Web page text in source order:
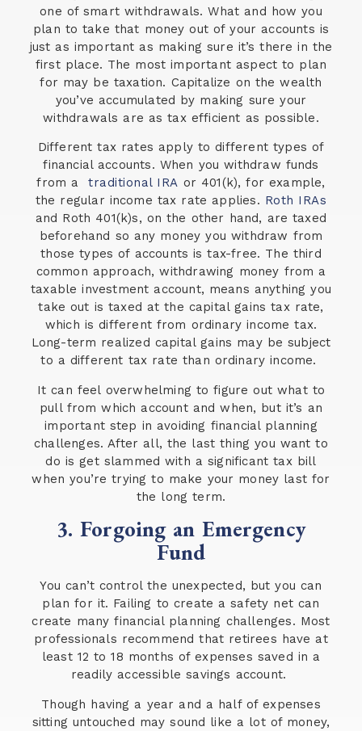
one of smart withdrawals. What and how you
plan to take that money out of your accounts is
just as important as making sure it’s there in the
first place. The most important aspect to plan
for may be taxation. Capitalize on the wealth
you’ve accumulated by making sure your
withdrawals are as tax efficient as possible.
Different tax rates apply to different types of
financial accounts. When you withdraw funds
from atraditional IRA or 401(k), for example,
the regular income tax rate applies. Roth IRAs
and Roth 401(k)s, on the other hand, are taxed
beforehand so any money you withdraw from
those types of accounts is tax-free. The third
common approach, withdrawing money from a
taxable investment account, means anything you
take out is taxed at the capital gains tax rate,
which is different from ordinary income tax.
Long-term realized capital gains may be subject
to a different tax rate than ordinary income.
It can feel overwhelming to figure out what to
pull from which account and when, but it’s an
important step in avoiding financial planning
challenges. After all, the last thing you want to
do is get slammed with a significant tax bill
when you’re trying to make your money last for
the long term.
3. Forgoing an Emergency
Fund
You can’t control the unexpected, but you can
plan for it. Failing to create a safety net can
create many financial planning challenges. Most
professionals recommend that retirees have at
least 12 to 18 months of expenses saved in a
readily accessible savings account.
Though having a year and a half of expenses
sitting untouched may sound like a lot of money,